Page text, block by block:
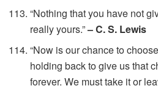
“Nothing that you have not
really yours.”– C. S. Lewis
“Now is our chance to
holding back to give us that
forever. We must take it or